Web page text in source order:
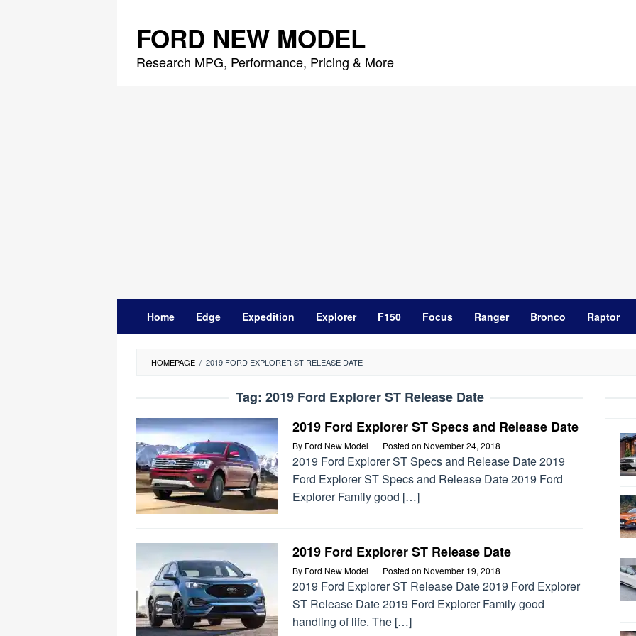
content
FORD NEW MODEL
Research MPG, Performance, Pricing & More
Home Edge Expedition Explorer F150 Focus Ranger Bronco Raptor
HOMEPAGE / 2019 FORD EXPLORER ST RELEASE DATE
Tag: 2019 Ford Explorer ST Release Date
2019 Ford Explorer ST Specs and Release Date
By Ford New Model Posted on November 24, 2018
2019 Ford Explorer ST Specs and Release Date 2019
Ford Explorer ST Specs and Release Date 2019 Ford
Explorer Family good […]
2019 Ford Explorer ST Release Date
By Ford New Model Posted on November 19, 2018
2019 Ford Explorer ST Release Date 2019 Ford Explorer
ST Release Date 2019 Ford Explorer Family good
handling of life. The […]